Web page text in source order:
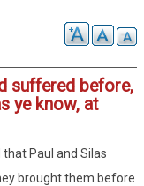
suffered before,
ye know, at
Paul and Silas
brought them before